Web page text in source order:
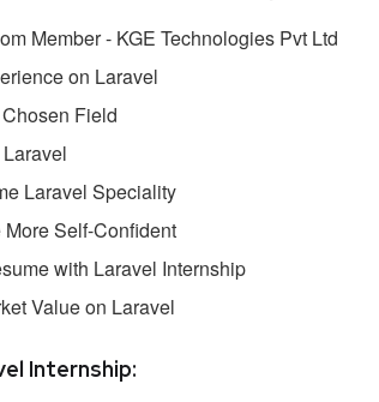
Member - KGE Technologies Pvt Ltd
on Laravel
Field
Laravel Speciality
Self-Confident
with Laravel Internship
Value on Laravel
Internship: